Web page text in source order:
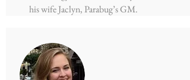
his wife Jaclyn, Parabug’s GM.